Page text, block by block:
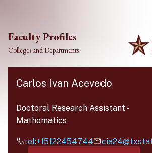
Faculty Profiles
Colleges and Departments
Carlos Ivan Acevedo
Doctoral Research Assistant -
Mathematics
tel:+15122454744